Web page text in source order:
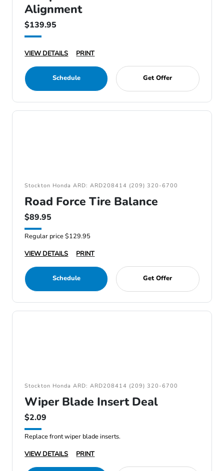
Alignment
$139.95
VIEW DETAILS PRINT
Schedule Get Offer
Stockton Honda ARD: ARD208414 (209) 320-6700
Road Force Tire Balance
$89.95
Regular price $129.95
VIEW DETAILS
PRINT
Schedule Get Offer
Stockton Honda ARD: ARD208414 (209) 320-6700
Wiper Blade Insert Deal
$2.09
Replace front wiper blade inserts.
VIEW DETAILS
PRINT